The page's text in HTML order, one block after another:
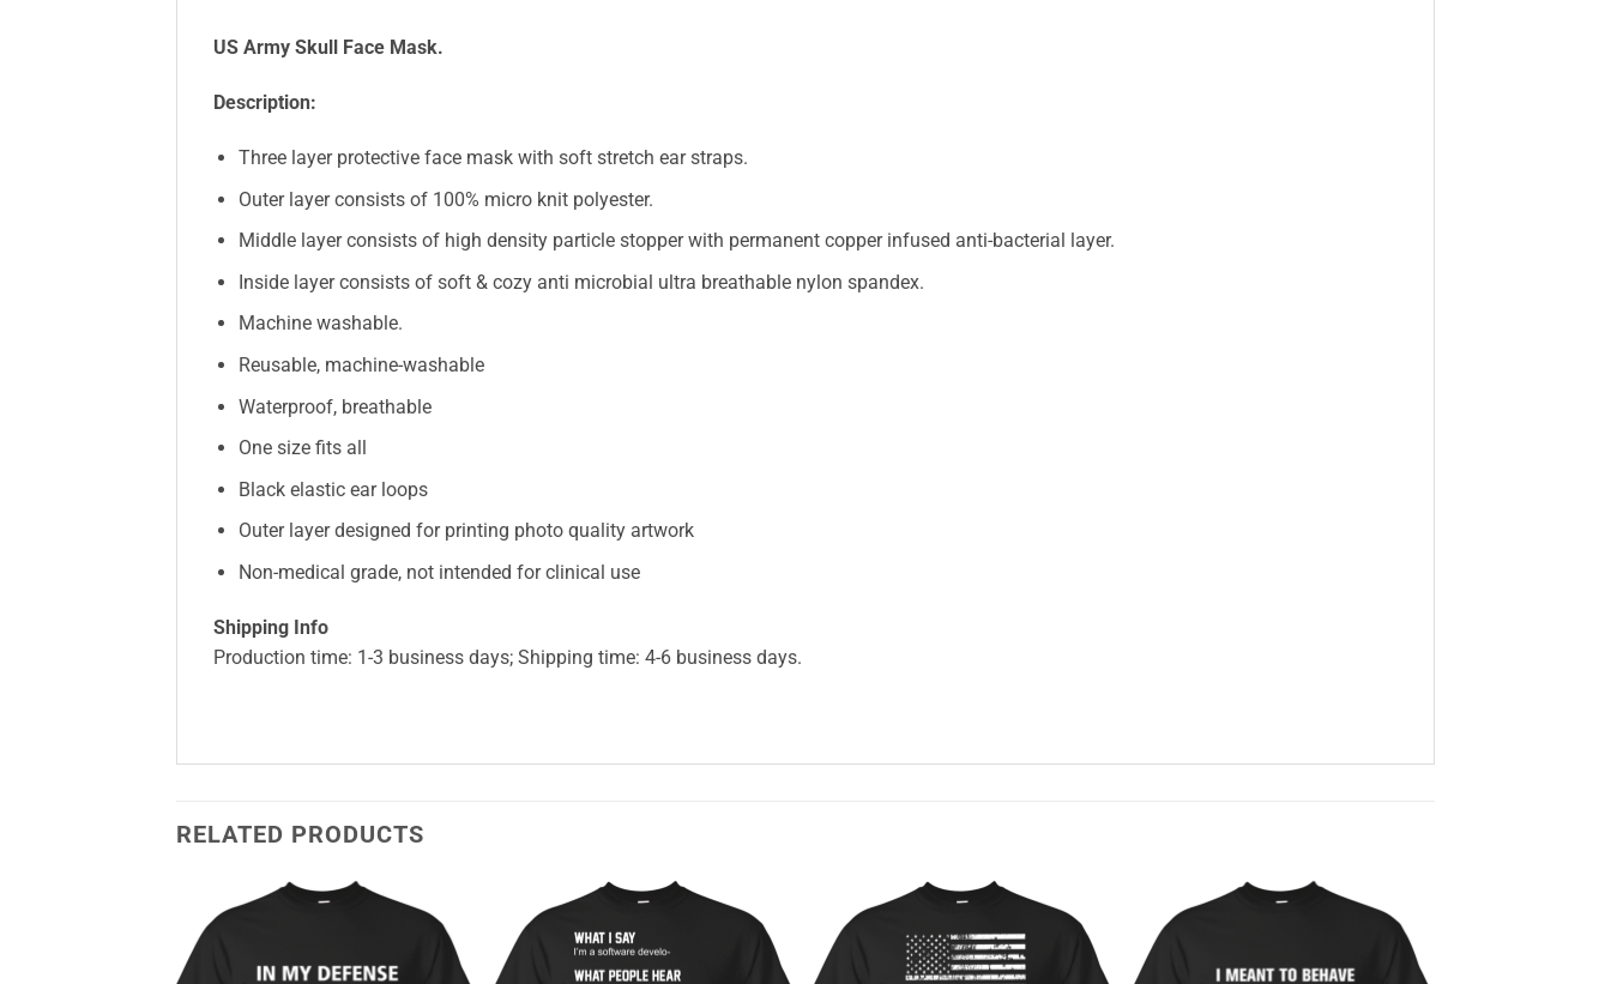
US Army Skull Face Mask.
Description:
Three layer protective face mask with soft stretch ear straps.
Outer layer consists of 100% micro knit polyester.
Middle layer consists of high density particle stopper with permanent copper infused anti-bacterial layer.
Inside layer consists of soft & cozy anti microbial ultra breathable nylon spandex.
Machine washable.
Reusable, machine-washable
Waterproof, breathable
One size fits all
Black elastic ear loops
Outer layer designed for printing photo quality artwork
Non-medical grade, not intended for clinical use
Shipping Info
Production time: 1-3 business days; Shipping time: 4-6 business days.
RELATED PRODUCTS